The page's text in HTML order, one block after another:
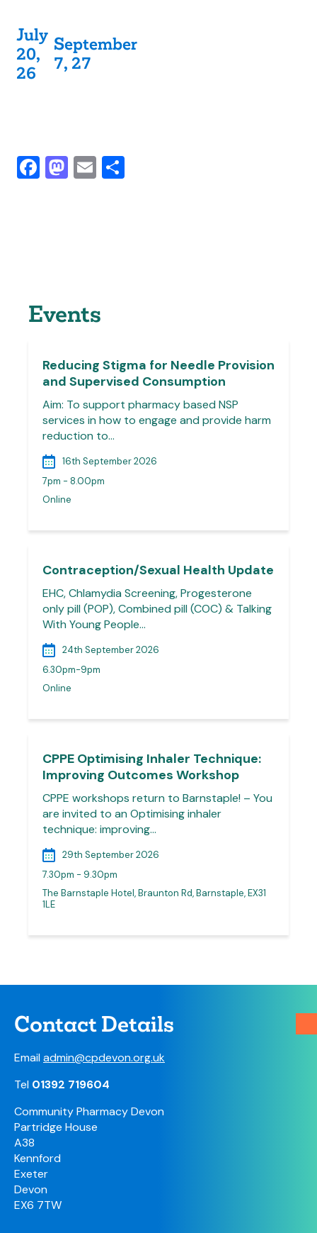
July
20,
26
September
7, 27
Facebook
Mastodon
Email
Events
Reducing Stigma for Needle Provision
and Supervised Consumption
Aim: To support pharmacy based NSP
services in how to engage and provide harm
reduction to…
16th September 2026
7pm - 8.00pm
Online
Contraception/Sexual Health Update
EHC, Chlamydia Screening, Progesterone
only pill (POP), Combined pill (COC) & Talking
With Young People…
24th September 2026
6.30pm-9pm
Online
CPPE Optimising Inhaler Technique:
Improving Outcomes Workshop
CPPE workshops return to Barnstaple! – You
are invited to an Optimising inhaler
technique: improving…
29th September 2026
7.30pm - 9.30pm
The Barnstaple Hotel, Braunton Rd, Barnstaple, EX31
1LE
Contact Details
Emailadmin@cpdevon.org.uk
Tel 01392 719604
Community Pharmacy Devon
Partridge House
A38
Kennford
Exeter
Devon
EX6 7TW